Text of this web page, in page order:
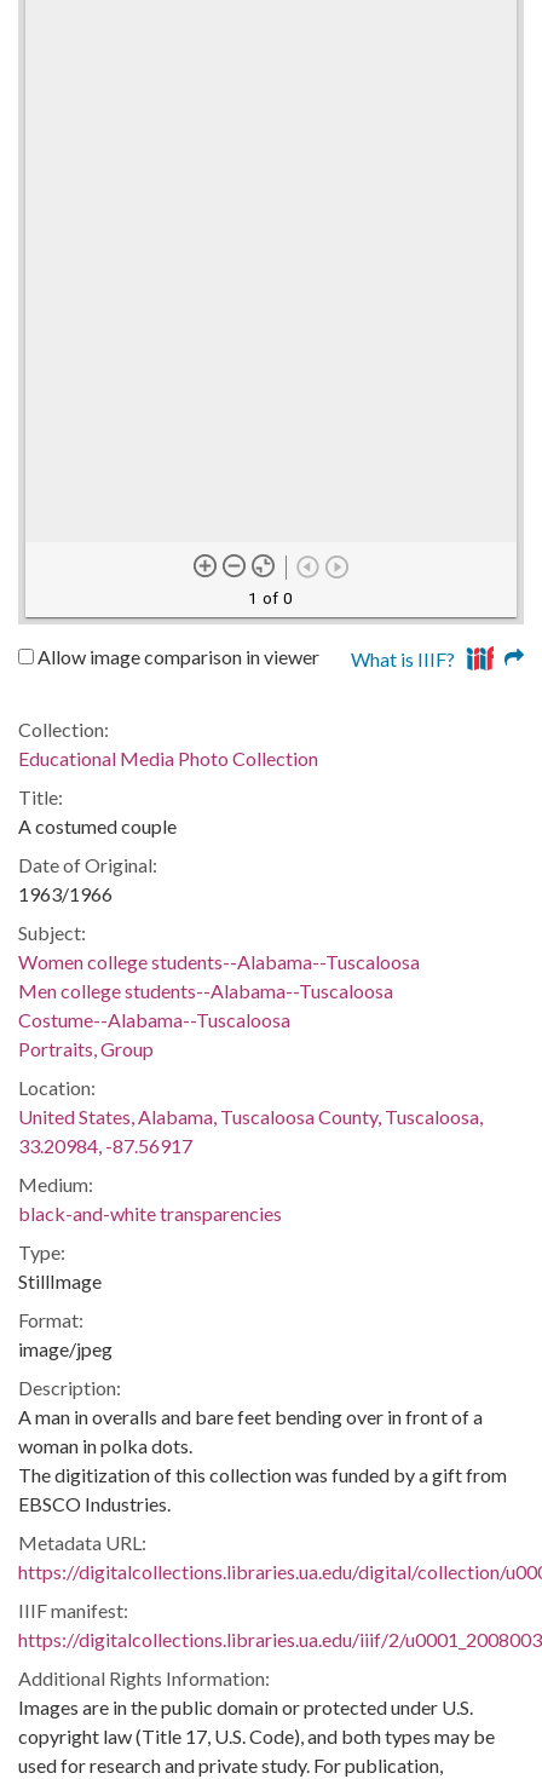
1 of 0
Allow image comparison in viewer What is IIIF?
Collection:
Educational Media Photo Collection
Title:
A costumed couple
Date of Original:
1963/1966
Subject:
Women college students--Alabama--Tuscaloosa
Men college students--Alabama--Tuscaloosa
Costume--Alabama--Tuscaloosa
Portraits, Group
Location:
United States, Alabama, Tuscaloosa County, Tuscaloosa,
33.20984, -87.56917
Medium:
black-and-white transparencies
Type:
StillImage
Format:
image/jpeg
Description:
A man in overalls and bare feet bending over in front of a
woman in polka dots.
The digitization of this collection was funded by a gift from
EBSCO Industries.
Metadata URL:
https://digitalcollections.libraries.ua.edu/digital/collection/
IIIF manifest:
https://digitalcollections.libraries.ua.edu/iiif/2/
Additional Rights Information:
Images are in the public domain or protected under U.S.
copyright law (Title 17, U.S. Code), and both types may be
used for research and private study. For publication,